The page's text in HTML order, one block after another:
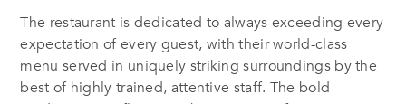
The restaurant is dedicated to always exceeding every
expectation of every guest, with their world-class
menu served in uniquely striking surroundings by the
best of highly trained, attentive staff. The bold